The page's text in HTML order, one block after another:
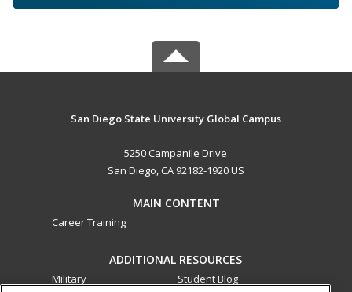
San Diego State University Global Campus
5250 Campanile Drive
San Diego, CA 92182-1920 US
MAIN CONTENT
Career Training
ADDITIONAL RESOURCES
Military
Student Blog